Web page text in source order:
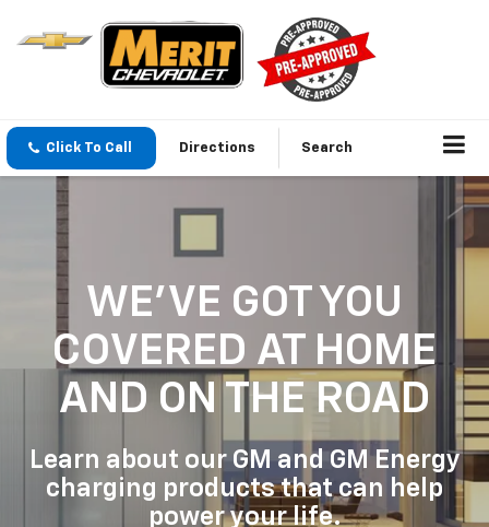
Click To Call Directions Search
WE'VE GOT YOU
COVERED AT HOME
AND ON THE ROAD
Learn about our GM and GM Energy
charging products that can help
power your life.